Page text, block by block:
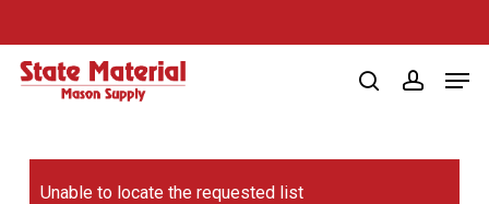
to
main
searchaccount
Unable to locate the requested list